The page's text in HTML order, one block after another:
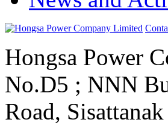
Hongsa Power
No.D5 ; NNN
Road,